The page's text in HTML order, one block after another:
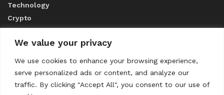
We value your privacy
We use cookies to enhance your browsing experience,
serve personalized ads or content, and analyze our
traffic. By clicking "Accept All", you consent to our use of
Technology
Crypto
ABOUT US
CONTACT US